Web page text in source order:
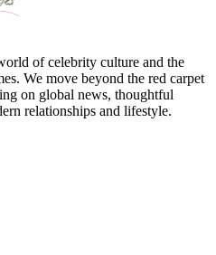
of celebrity culture and the
We move beyond the red carpet
on global news, thoughtful
relationships and lifestyle.